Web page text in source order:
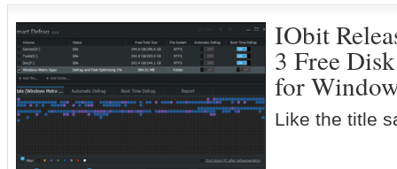
IObit
3 Free
for
Like the title